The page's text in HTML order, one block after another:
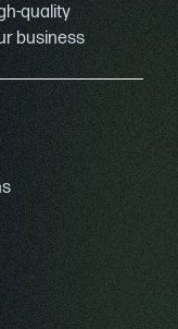
quality
business